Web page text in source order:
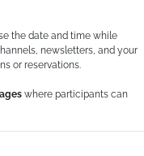
the date and time while
newsletters, and your
or reservations.
where participants can